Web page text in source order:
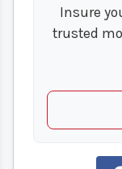
Insure
trusted